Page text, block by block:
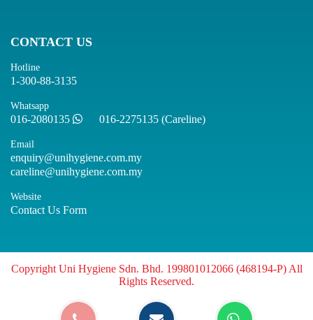
CONTACT US
Hotline
1-300-88-3135
Whatsapp
016-2080135 016-2275135 (Careline)
Email
enquiry@unihygiene.com.my
careline@unihygiene.com.my
Website
Contact Us Form
Copyright Uni Hygiene Sdn. Bhd. 199801012066 (468194-P) All
Rights Reserved.